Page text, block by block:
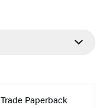
Trade Paperback